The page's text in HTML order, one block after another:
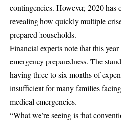
contingencies. However, 2020 has
revealing how quickly multiple
prepared households.
Financial experts note that this
emergency preparedness. The
having three to six months of
insufficient for many families
medical emergencies.
“What we’re seeing is that